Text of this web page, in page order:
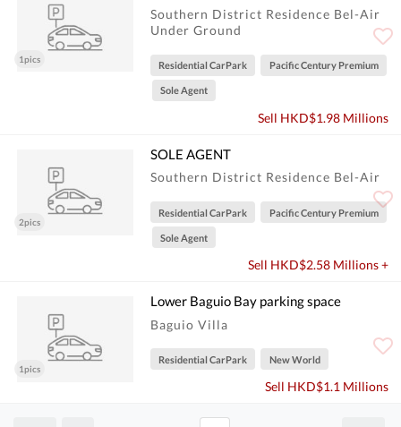
1pics
Southern District Residence Bel-Air
Under Ground
Residential CarPark Pacific Century Premium
Sole Agent
Sell HKD$1.98 Millions
2pics
SOLE AGENT
Southern District Residence Bel-Air
Residential CarPark Pacific Century Premium
Sole Agent
Sell HKD$2.58 Millions +
1pics
Lower Baguio Bay parking space
Baguio Villa
Residential CarPark New World
Sell HKD$1.1 Millions